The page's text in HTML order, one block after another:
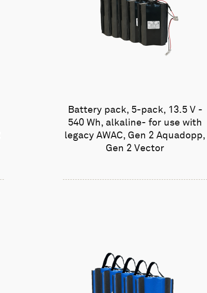
Battery pack, 5-pack, 13.5 V -
540 Wh, alkaline- for use with
legacy AWAC, Gen 2 Aquadopp,
Gen 2 Vector